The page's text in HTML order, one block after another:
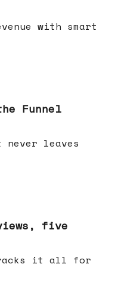
with smart
Funnel
leaves
five
it all for